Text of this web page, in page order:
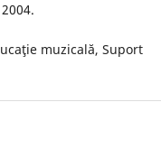
muzicală, Suport